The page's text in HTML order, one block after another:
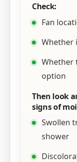
Check:
Fan
Whether
Whether
option
Then look
signs of
Swollen
shower